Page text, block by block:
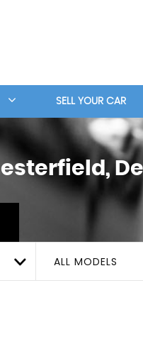
SELL YOUR CAR
ALL MODELS